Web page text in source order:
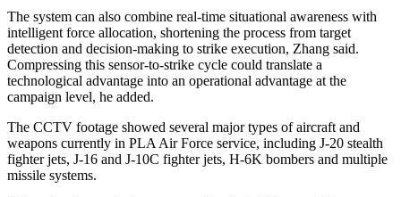
The system can also combine real-time situational awareness with
intelligent force allocation, shortening the process from target
detection and decision-making to strike execution, Zhang said.
Compressing this sensor-to-strike cycle could translate a
technological advantage into an operational advantage at the
campaign level, he added.
The CCTV footage showed several major types of aircraft and
weapons currently in PLA Air Force service, including J-20 stealth
fighter jets, J-16 and J-10C fighter jets, H-6K bombers and multiple
missile systems.